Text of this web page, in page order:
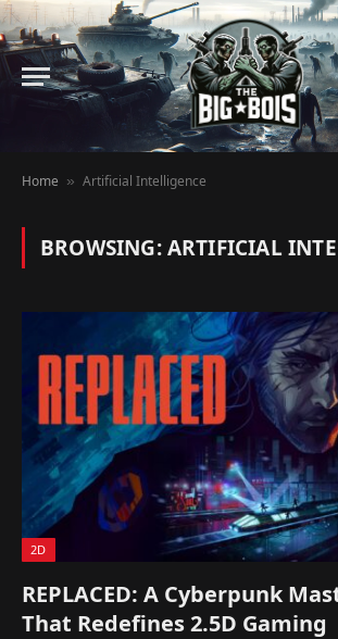
Home » Artificial Intelligence
BROWSING:ARTIFICIAL
2D
REPLACED: A Cyberpunk
That Redefines 2.5D Gaming